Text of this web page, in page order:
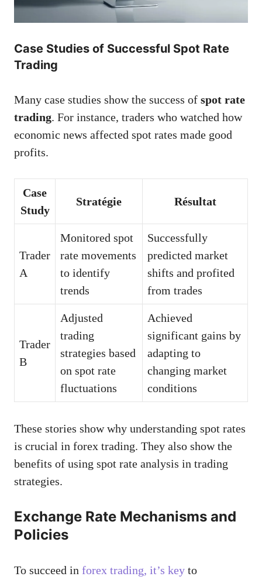
Case Studies of Successful Spot Rate
Trading
Many case studies show the success of spot rate
trading. For instance, traders who watched how
economic news affected spot rates made good
profits.
Case
Study
Stratégie Résultat
Trader
A
Monitored spot
rate movements
to identify
trends
Successfully
predicted market
shifts and profited
from trades
Trader
B
Adjusted
trading
strategies based
on spot rate
fluctuations
Achieved
significant gains by
adapting to
changing market
conditions
These stories show why understanding spot rates
is crucial in forex trading. They also show the
benefits of using spot rate analysis in trading
strategies.
Exchange Rate Mechanisms and
Policies
To succeed in forex trading, it’s key to